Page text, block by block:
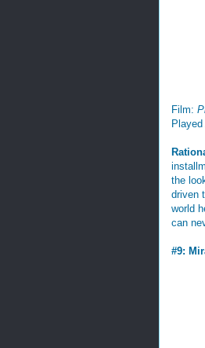
Film:
the
driven
world
can
#9: